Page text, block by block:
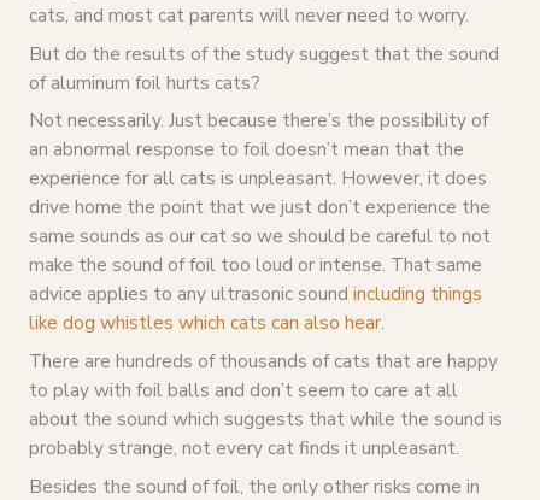
cats, and most cat parents will never need to worry.
But do the results of the study suggest that the sound
of aluminum foil hurts cats?
Not necessarily. Just because there’s the possibility of
an abnormal response to foil doesn’t mean that the
experience for all cats is unpleasant. However, it does
drive home the point that we just don’t experience the
same sounds as our cat so we should be careful to not
make the sound of foil too loud or intense. That same
advice applies to any ultrasonic sound including things
like dog whistles which cats can also hear.
There are hundreds of thousands of cats that are happy
to play with foil balls and don’t seem to care at all
about the sound which suggests that while the sound is
probably strange, not every cat finds it unpleasant.
Besides the sound of foil, the only other risks come in